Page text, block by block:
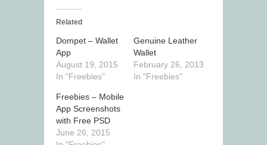
Related
Dompet – Wallet
App
August 19, 2015
In "Freebies"
Genuine Leather
Wallet
February 26, 2013
In "Freebies"
Freebies – Mobile
App Screenshots
with Free PSD
June 26, 2015